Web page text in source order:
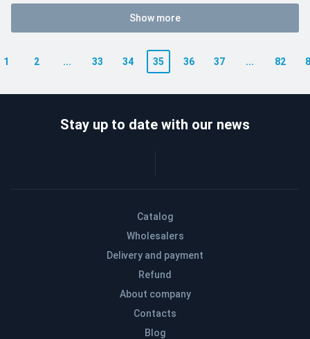
Show more
1 2 ... 33 34 35 36 37 ... 82
Catalog
Wholesalers
Delivery and payment
Refund
About company
Contacts
Blog
Stay up to date with our news